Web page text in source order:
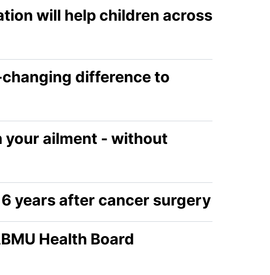
will help children across
difference to
your ailment - without
years after cancer surgery
Health Board